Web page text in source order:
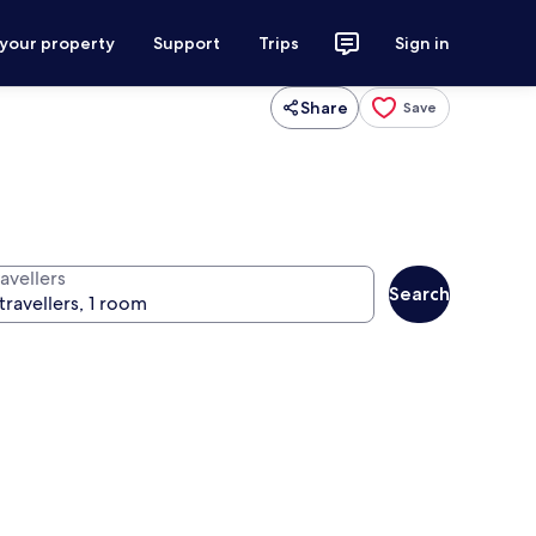
property Support Trips Sign in
Share Save
Search